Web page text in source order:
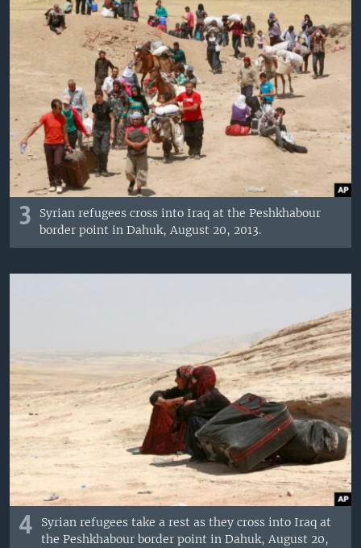
3
Syrian refugees cross into Iraq at the Peshkhabour
border point in Dahuk, August 20, 2013.
4
Syrian refugees take a rest as they cross into Iraq at
the Peshkhabour border point in Dahuk, August 20,